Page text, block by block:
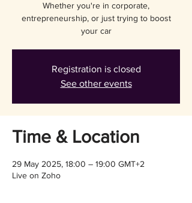
Whether you're in corporate,
entrepreneurship, or just trying to boost
your car
Registration is closed
See other events
Time & Location
29 May 2025, 18:00 – 19:00 GMT+2
Live on Zoho